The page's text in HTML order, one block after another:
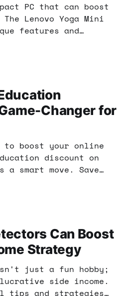
PC that can boost
Lenovo Yoga Mini
features and
business needs.
Changer for
boost your online
discount on
a smart move. Save
and earnings.
Can Boost
Strategy
just a fun hobby;
side income.
tips and strategies